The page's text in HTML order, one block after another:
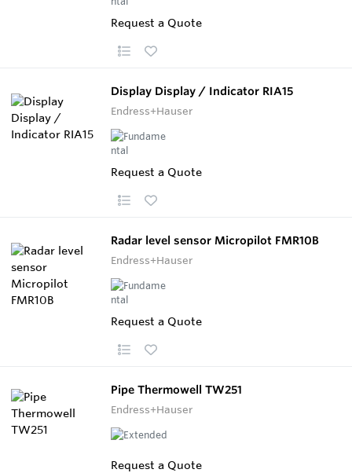
Request a Quote
Display Display / Indicator RIA15
Endress+Hauser
Request a Quote
Radar level sensor Micropilot FMR10B
Endress+Hauser
Request a Quote
Pipe Thermowell TW251
Endress+Hauser
Request a Quote